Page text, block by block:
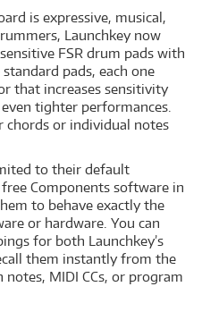
is expressive, musical,
Launchkey now
FSR drum pads with
pads, each one
that increases sensitivity
tighter performances.
chords or individual notes
to their default
Components software in
to behave exactly the
or hardware. You can
for both Launchkey’s
them instantly from the
MIDI CCs, or program